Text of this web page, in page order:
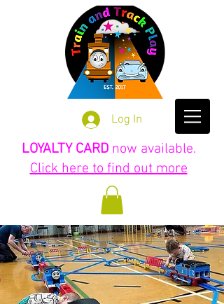
Log In
LOYALTY CARD now available.
Click here to find out more